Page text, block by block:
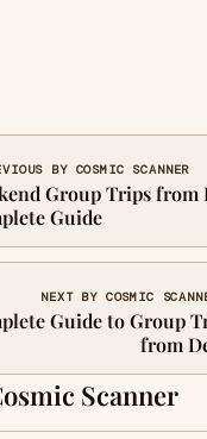
BY COSMIC SCANNER
Group Trips from
Guide
NEXT BY COSMIC
Guide to Group
from
Scanner